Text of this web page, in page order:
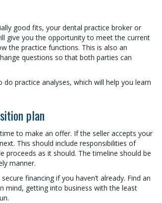
good fits, your dental practice broker or
give you the opportunity to meet the current
the practice functions. This is also an
questions so that both parties can
do practice analyses, which will help you learn
plan
to make an offer. If the seller accepts your
This should include responsibilities of
proceeds as it should. The timeline should be
manner.
financing if you haven’t already. Find an
mind, getting into business with the least